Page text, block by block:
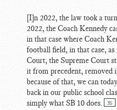
[I]n 2022, the law took a
2022, the Coach Kennedy
in that case where Coach
football field, in that case,
Court, the Supreme Court
it from precedent, removed
because of that, we can
back in our public school
simply what SB 10 does.
35